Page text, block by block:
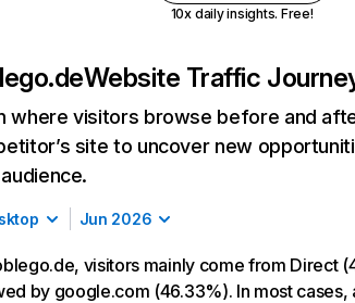
10x daily insights. Free!
Website Traffic
where visitors browse before and
site to uncover new
Jun 2026
visitors mainly come from Direct
by google.com (46.33%). In most cases,